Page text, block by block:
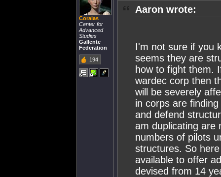
Coralas
Center for
Advanced
Studies
Gallente
Federation
194
Aaron wrote:
I'm not sure if you
seems they are
how to fight them.
wardec corp then
will be severely
in corps are
and defend
am duplicating are
numbers of pilots
structures. So
available to offer
devised from 14